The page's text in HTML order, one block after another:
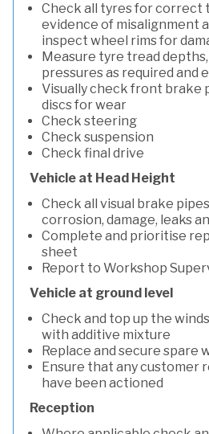
Check all tyres for correct
evidence of misalignment
inspect wheel rims for
Measure tyre tread
pressures as required and
Visually check front brake
discs for wear
Check steering
Check suspension
Check final drive
Vehicle at Head Height
Check all visual brake
corrosion, damage, leaks
Complete and prioritise
sheet
Report to Workshop
Vehicle at ground level
Check and top up the
with additive mixture
Replace and secure spare
Ensure that any customer
have been actioned
Reception